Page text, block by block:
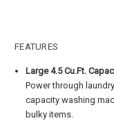
FEATURES
Large 4.5 Cu.Ft.
Power through
capacity washing
bulky items.